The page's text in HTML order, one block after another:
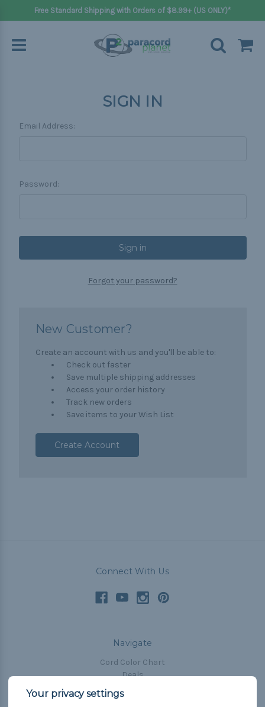
Free Standard Shipping with Orders of $8.99+ (US ONLY)*
SIGN IN
Email Address:
Password:
Forgot your password?
New Customer?
Create an account with us and you'll be able to:
Check out faster
Save multiple shipping addresses
Access your order history
Track new orders
Save items to your Wish List
Create Account
Connect With Us
Navigate
Cord Color Chart
Deals
The Paracorner